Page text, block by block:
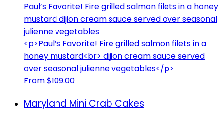
Paul’s Favorite! Fire grilled salmon filets in a honey
mustard dijion cream sauce served over seasonal
julienne vegetables
<p>Paul’s Favorite! Fire grilled salmon filets in a
honey mustard<br> dijion cream sauce served
over seasonal julienne vegetables</p>
From $109.00
Maryland Mini Crab Cakes